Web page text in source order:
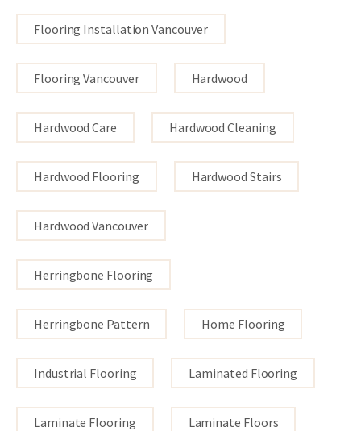
Flooring Installation Vancouver
Flooring Vancouver Hardwood
Hardwood Care Hardwood Cleaning
Hardwood Flooring Hardwood Stairs
Hardwood Vancouver
Herringbone Flooring
Herringbone Pattern Home Flooring
Industrial Flooring Laminated Flooring
Laminate Flooring Laminate Floors